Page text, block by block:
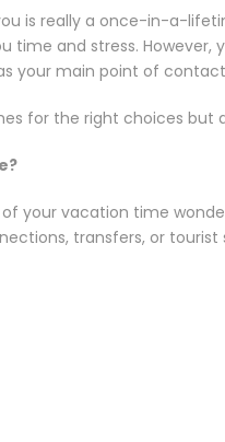
is really a once-in-a-
time and stress.
your main point of
for the right choices
of your vacation time
transfers, or